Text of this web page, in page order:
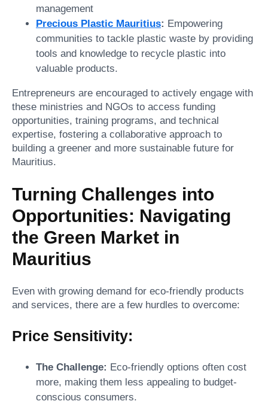
management
Precious Plastic Mauritius: Empowering
communities to tackle plastic waste by providing
tools and knowledge to recycle plastic into
valuable products.
Entrepreneurs are encouraged to actively engage with
these ministries and NGOs to access funding
opportunities, training programs, and technical
expertise, fostering a collaborative approach to
building a greener and more sustainable future for
Mauritius.
Turning Challenges into
Opportunities: Navigating
the Green Market in
Mauritius
Even with growing demand for eco-friendly products
and services, there are a few hurdles to overcome:
Price Sensitivity:
The Challenge: Eco-friendly options often cost
more, making them less appealing to budget-
conscious consumers.